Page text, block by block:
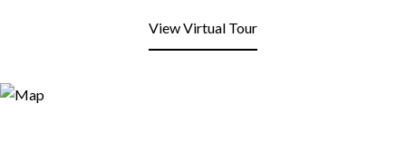
View Virtual Tour